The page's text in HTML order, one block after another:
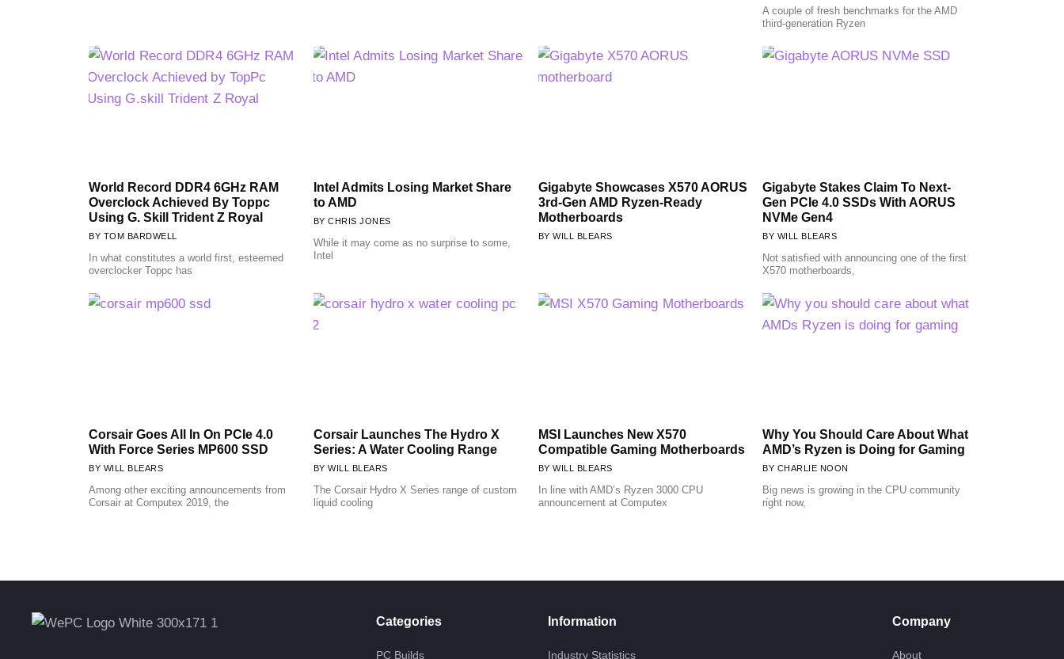
A couple of fresh benchmarks for the AMD
third-generation Ryzen
World Record DDR4 6GHz RAM
Overclock Achieved By Toppc
Using G. Skill Trident Z Royal
TOM BARDWELL
In what constitutes a world first, esteemed
overclocker Toppc has
Intel Admits Losing Market Share
to AMD
CHRIS JONES
While it may come as no surprise to some,
Intel
Gigabyte Showcases X570 AORUS
3rd-Gen AMD Ryzen-Ready
Motherboards
WILL BLEARS
Gigabyte Stakes Claim To Next-
Gen PCIe 4.0 SSDs With AORUS
NVMe Gen4
WILL BLEARS
Not satisfied with announcing one of the first
X570 motherboards,
Corsair Goes All In On PCIe 4.0
With Force Series MP600 SSD
WILL BLEARS
Among other exciting announcements from
Corsair at Computex 2019, the
Corsair Launches The Hydro X
Series: A Water Cooling Range
WILL BLEARS
The Corsair Hydro X Series range of custom
liquid cooling
MSI Launches New X570
Compatible Gaming Motherboards
WILL BLEARS
In line with AMD’s Ryzen 3000 CPU
announcement at Computex
Why You Should Care About What
AMD’s Ryzen is Doing for Gaming
CHARLIE NOON
Big news is growing in the CPU community
right now,
Categories
PC Builds
Information
Industry Statistics
Company
About